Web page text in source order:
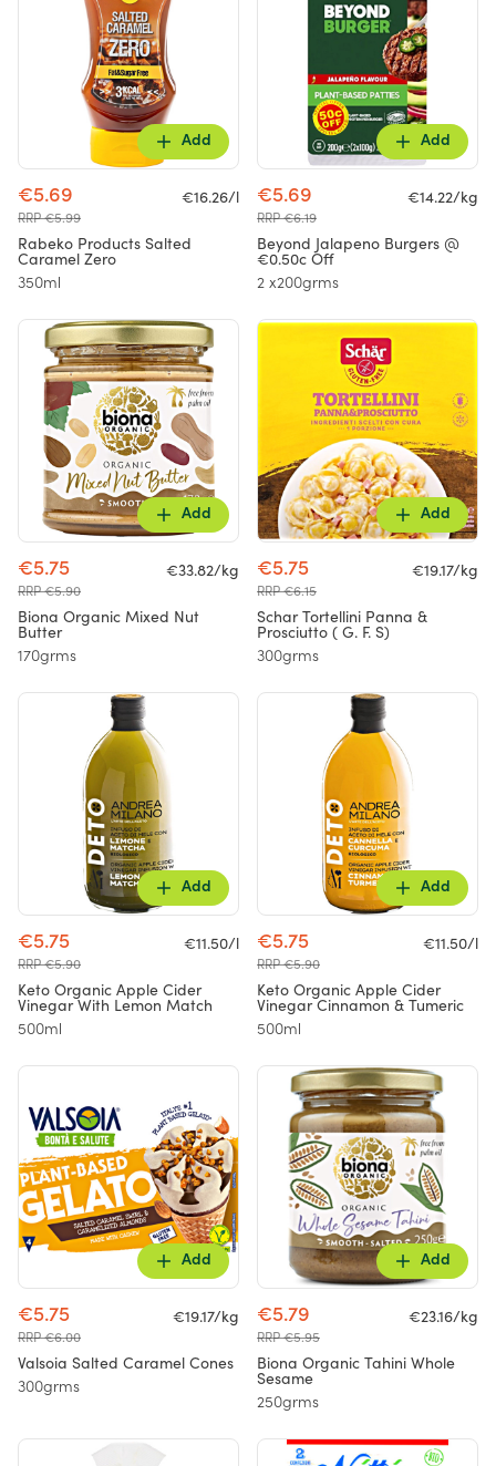
Add
€5.69
RRP €5.99
€16.26/l
Rabeko Products Salted
Caramel Zero
350ml
Add
€5.69
RRP €6.19
€14.22/kg
Beyond Jalapeno Burgers @
€0.50c Off
2 x200grms
Add
€5.75
RRP €5.90
€33.82/kg
Biona Organic Mixed Nut
Butter
170grms
Add
€5.75
RRP €6.15
€19.17/kg
Schar Tortellini Panna &
Prosciutto ( G. F. S)
300grms
Add
€5.75
RRP €5.90
€11.50/l
Keto Organic Apple Cider
Vinegar With Lemon Match
500ml
Add
€5.75
RRP €5.90
€11.50/l
Keto Organic Apple Cider
Vinegar Cinnamon & Tumeric
500ml
Add
€5.75
RRP €6.00
€19.17/kg
Valsoia Salted Caramel Cones
300grms
Add
€5.79
RRP €5.95
€23.16/kg
Biona Organic Tahini Whole
Sesame
250grms